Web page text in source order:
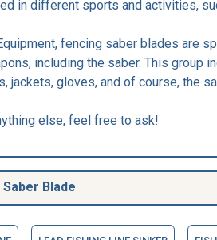
in different sports and activities,
fencing saber blades are
including the saber. This group
jackets, gloves, and of course, the
else, feel free to ask!
Blade